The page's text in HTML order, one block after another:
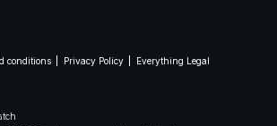
conditions Privacy Policy Everything Legal